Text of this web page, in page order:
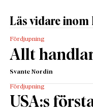
Läs vidare
Fördjupning
Allt
Svante Nordin
Fördjupning
USA:s